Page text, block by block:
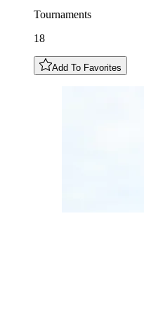
Tournaments
18
Add To Favorites